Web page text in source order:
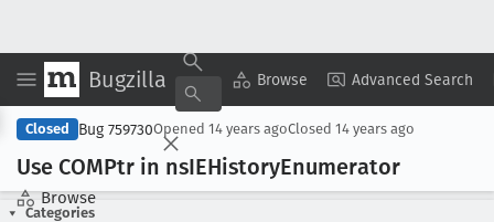
Bugzilla Browse Advanced Search
Browse
Copy Summary ▾ View ▾
Closed Bug 759730Opened 14 years agoClosed 14 years ago
Use COMPtr in nsIEHistoryEnumerator
Categories